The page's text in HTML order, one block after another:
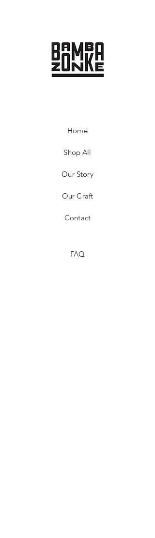
Home
Shop All
Our Story
Our Craft
Contact
FAQ